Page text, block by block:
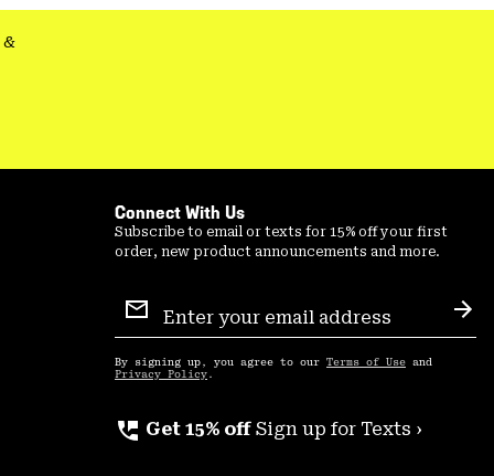
Connect With Us
Subscribe to email or texts for 15% off your first
order, new product announcements and more.
Sign
Up
By signing up, you agree to our Terms of Use and
Privacy Policy .
perm_phone_msg Get 15% off Sign up for Texts ›